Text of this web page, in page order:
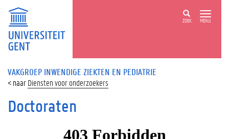
ZOEK MENU
VAKGROEP INWENDIGE ZIEKTEN EN PEDIATRIE
Diensten voor onderzoekers
Doctoraten